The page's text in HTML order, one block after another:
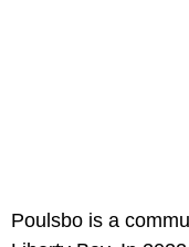
Poulsbo is a